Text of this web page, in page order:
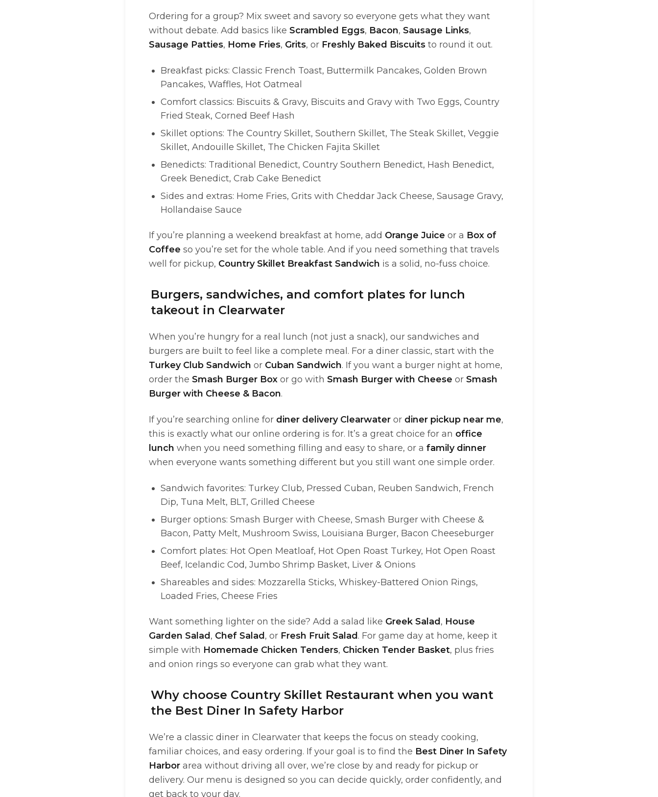
Ordering for a group? Mix sweet and savory so everyone gets what they want
without debate. Add basics like Scrambled Eggs, Bacon, Sausage Links,
Sausage Patties, Home Fries, Grits, or Freshly Baked Biscuits to round it out.
Breakfast picks: Classic French Toast, Buttermilk Pancakes, Golden Brown
Pancakes, Waffles, Hot Oatmeal
Comfort classics: Biscuits & Gravy, Biscuits and Gravy with Two Eggs, Country
Fried Steak, Corned Beef Hash
Skillet options: The Country Skillet, Southern Skillet, The Steak Skillet, Veggie
Skillet, Andouille Skillet, The Chicken Fajita Skillet
Benedicts: Traditional Benedict, Country Southern Benedict, Hash Benedict,
Greek Benedict, Crab Cake Benedict
Sides and extras: Home Fries, Grits with Cheddar Jack Cheese, Sausage Gravy,
Hollandaise Sauce
If you’re planning a weekend breakfast at home, add Orange Juice or a Box of
Coffee so you’re set for the whole table. And if you need something that travels
well for pickup, Country Skillet Breakfast Sandwich is a solid, no-fuss choice.
Burgers, sandwiches, and comfort plates for lunch
takeout in Clearwater
When you’re hungry for a real lunch (not just a snack), our sandwiches and
burgers are built to feel like a complete meal. For a diner classic, start with the
Turkey Club Sandwich or Cuban Sandwich. If you want a burger night at home,
order the Smash Burger Box or go with Smash Burger with Cheese or Smash
Burger with Cheese & Bacon.
If you’re searching online for diner delivery Clearwater or diner pickup near me,
this is exactly what our online ordering is for. It’s a great choice for an office
lunch when you need something filling and easy to share, or a family dinner
when everyone wants something different but you still want one simple order.
Sandwich favorites: Turkey Club, Pressed Cuban, Reuben Sandwich, French
Dip, Tuna Melt, BLT, Grilled Cheese
Burger options: Smash Burger with Cheese, Smash Burger with Cheese &
Bacon, Patty Melt, Mushroom Swiss, Louisiana Burger, Bacon Cheeseburger
Comfort plates: Hot Open Meatloaf, Hot Open Roast Turkey, Hot Open Roast
Beef, Icelandic Cod, Jumbo Shrimp Basket, Liver & Onions
Shareables and sides: Mozzarella Sticks, Whiskey-Battered Onion Rings,
Loaded Fries, Cheese Fries
Want something lighter on the side? Add a salad like Greek Salad , House
Garden Salad , Chef Salad , or Fresh Fruit Salad . For game day at home, keep it
simple with Homemade Chicken Tenders, Chicken Tender Basket, plus fries
and onion rings so everyone can grab what they want.
Why choose Country Skillet Restaurant when you want
the Best Diner In Safety Harbor
We’re a classic diner in Clearwater that keeps the focus on steady cooking,
familiar choices, and easy ordering. If your goal is to find the Best Diner In Safety
Harbor area without driving all over, we’re close by and ready for pickup or
delivery. Our menu is designed so you can decide quickly, order confidently, and
get back to your day.